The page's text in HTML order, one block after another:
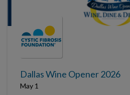
Dallas Wine Opener 2026
May 1